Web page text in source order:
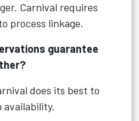
Carnival requires
process linkage.
guarantee
does its best to
availability.